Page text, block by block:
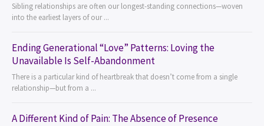
Sibling relationships are often our longest-standing connections—woven
into the earliest layers of our ...
Ending Generational “Love” Patterns: Loving the
Unavailable Is Self-Abandonment
There is a particular kind of heartbreak that doesn’t come from a single
relationship—but from a ...
A Different Kind of Pain: The Absence of Presence